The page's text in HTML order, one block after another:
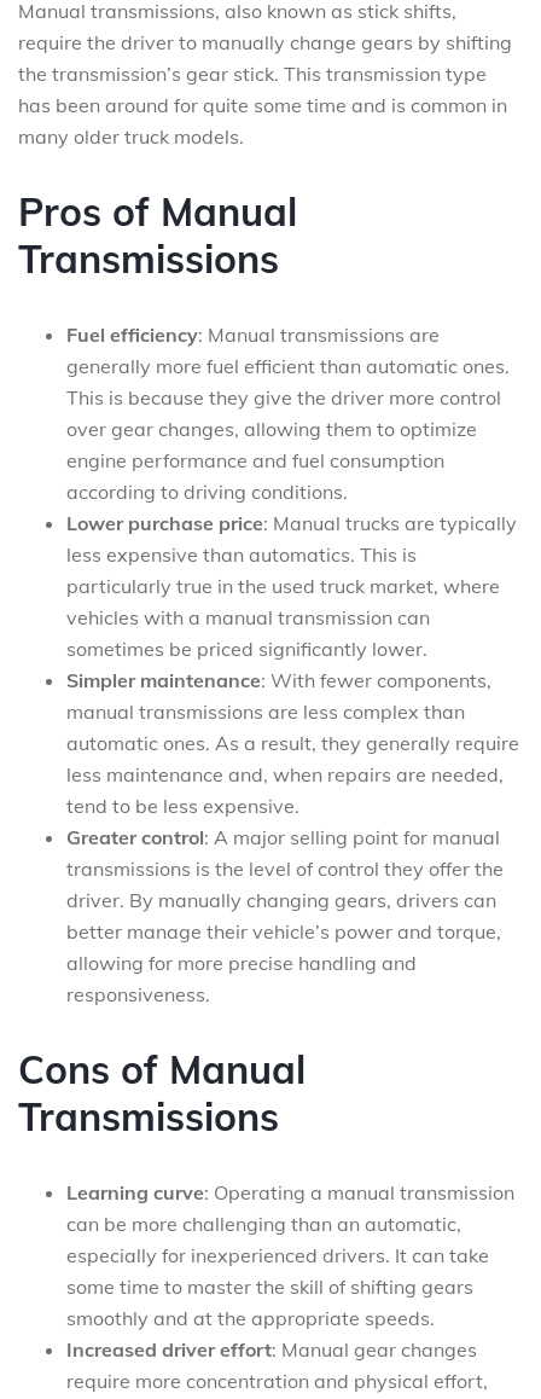
Manual transmissions, also known as stick shifts,
require the driver to manually change gears by shifting
the transmission’s gear stick. This transmission type
has been around for quite some time and is common in
many older truck models.
Pros of Manual
Transmissions
Fuel efficiency: Manual transmissions are
generally more fuel efficient than automatic ones.
This is because they give the driver more control
over gear changes, allowing them to optimize
engine performance and fuel consumption
according to driving conditions.
Lower purchase price: Manual trucks are typically
less expensive than automatics. This is
particularly true in the used truck market, where
vehicles with a manual transmission can
sometimes be priced significantly lower.
Simpler maintenance: With fewer components,
manual transmissions are less complex than
automatic ones. As a result, they generally require
less maintenance and, when repairs are needed,
tend to be less expensive.
Greater control: A major selling point for manual
transmissions is the level of control they offer the
driver. By manually changing gears, drivers can
better manage their vehicle’s power and torque,
allowing for more precise handling and
responsiveness.
Cons of Manual
Transmissions
Learning curve: Operating a manual transmission
can be more challenging than an automatic,
especially for inexperienced drivers. It can take
some time to master the skill of shifting gears
smoothly and at the appropriate speeds.
Increased driver effort: Manual gear changes
require more concentration and physical effort,